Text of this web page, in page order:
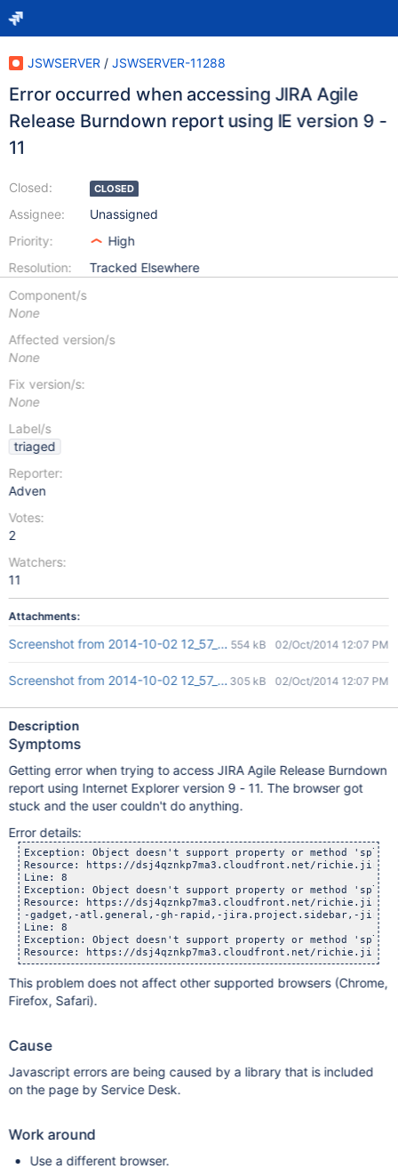
JSWSERVER / JSWSERVER-11288
Error occurred when accessing JIRA Agile
Release Burndown report using IE version 9 -
11
Closed:
Assignee:
Priority:
Resolution:
CLOSED
Unassigned
High
Tracked Elsewhere
Component/s
None
Affected version/s
None
Fix version/s:
None
Label/s
triaged
Reporter:
Adven
Votes:
2
Watchers:
11
Attachments:
Screenshot from 2014-10-02 12_57_19.png
554 kB 02/Oct/2014 12:07 PM
Screenshot from 2014-10-02 12_57_40.png
305 kB 02/Oct/2014 12:07 PM
Description
Symptoms
Getting error when trying to access JIRA Agile Release Burndown
report using Internet Explorer version 9 - 11. The browser got
stuck and the user couldn't do anything.
Error details:
Exception: Object doesn't support property or method 'split'
Resource: https://dsj4qznkp7ma3.cloudfront.net/richie.jira-
Line: 8
Exception: Object doesn't support property or method 'split'
Resource: https://dsj4qznkp7ma3.cloudfront.net/richie.jira-
-gadget,-atl.general,-gh-rapid,-jira.project.sidebar,-
Line: 8
Exception: Object doesn't support property or method 'split'
This problem does not affect other supported browsers (Chrome,
Firefox, Safari).
Cause
Javascript errors are being caused by a library that is included
on the page by Service Desk.
Work around
Use a different browser.